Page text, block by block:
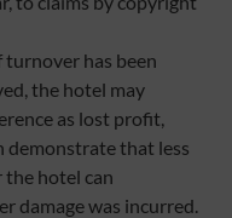
has been
the hotel may
as lost profit,
demonstrate that less
the hotel can
damage was incurred.